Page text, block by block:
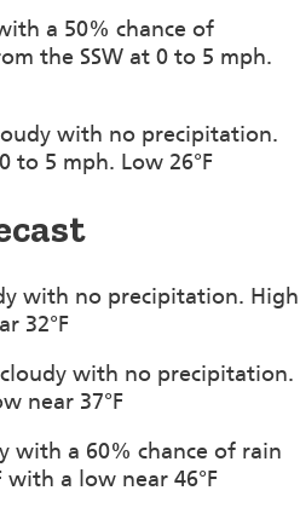
a 50% chance of
the SSW at 0 to 5 mph.
with no precipitation.
to 5 mph. Low 26°F
with no precipitation. High
32°F
with no precipitation.
near 37°F
with a 60% chance of rain
with a low near 46°F